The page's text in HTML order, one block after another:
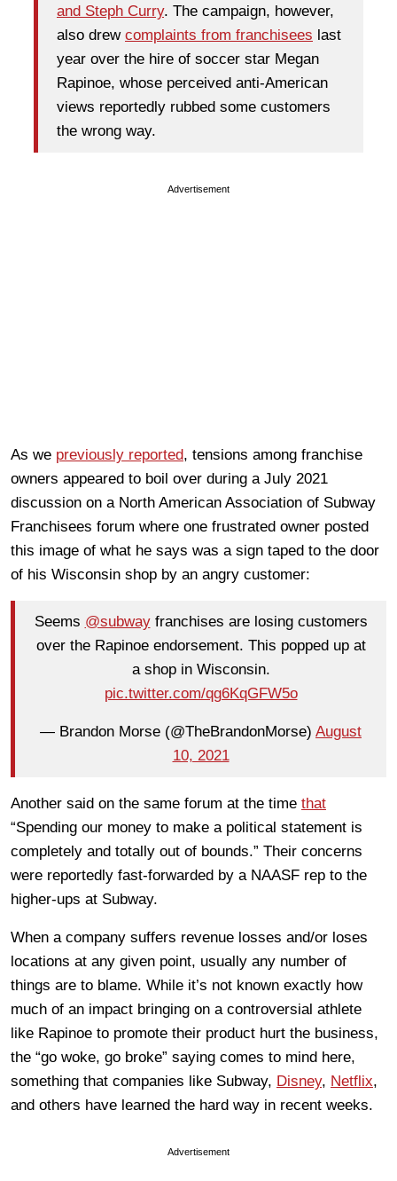
and Steph Curry. The campaign, however,
also drew complaints from franchisees last
year over the hire of soccer star Megan
Rapinoe, whose perceived anti-American
views reportedly rubbed some customers
the wrong way.
Advertisement
As we previously reported, tensions among franchise
owners appeared to boil over during a July 2021
discussion on a North American Association of Subway
Franchisees forum where one frustrated owner posted
this image of what he says was a sign taped to the door
of his Wisconsin shop by an angry customer:
Seems @subwayfranchises are losing customers
over the Rapinoe endorsement. This popped up at
a shop in Wisconsin.
pic.twitter.com/qg6KqGFW5o
— Brandon Morse (@TheBrandonMorse) August
10, 2021
Another said on the same forum at the time that
“Spending our money to make a political statement is
completely and totally out of bounds.” Their concerns
were reportedly fast-forwarded by a NAASF rep to the
higher-ups at Subway.
When a company suffers revenue losses and/or loses
locations at any given point, usually any number of
things are to blame. While it’s not known exactly how
much of an impact bringing on a controversial athlete
like Rapinoe to promote their product hurt the business,
the “go woke, go broke” saying comes to mind here,
something that companies like Subway, Disney, Netflix,
and others have learned the hard way in recent weeks.
Advertisement